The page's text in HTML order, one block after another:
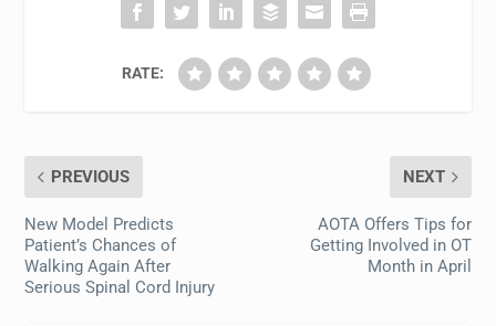
RATE:
PREVIOUS
New Model Predicts
Patient’s Chances of
Walking Again After
Serious Spinal Cord Injury
NEXT
AOTA Offers Tips for
Getting Involved in OT
Month in April